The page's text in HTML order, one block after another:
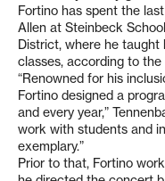
Fortino has spent the
Allen at Steinbeck
District, where he taught
classes, according to the
“Renowned for his
Fortino designed a
and every year,”
work with students and
exemplary.”
Prior to that, Fortino